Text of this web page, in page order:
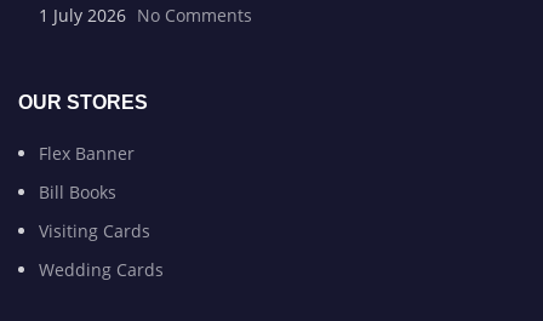
1 July 2026 No Comments
OUR STORES
Flex Banner
Bill Books
Visiting Cards
Wedding Cards